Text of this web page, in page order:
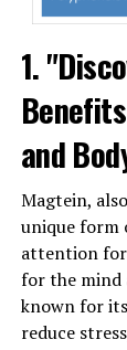
1.
and
Magtein,
unique form
attention
for the mind
known for
reduce